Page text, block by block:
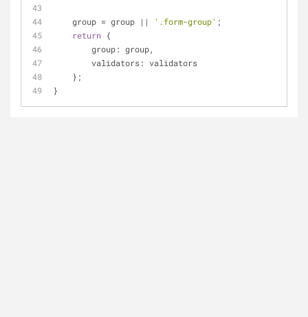
    group = group ||
'.form-group' ;
return {
group: group,
validators: validators
    };
}